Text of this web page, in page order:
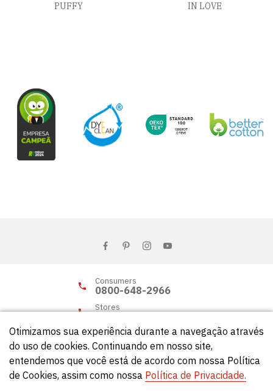
PUFFY IN LOVE
Consumers
0800-648-2966
Stores
© Círculo 2026 - All rights reserved.
Otimizamos sua experiência durante a navegação através
do uso de cookies. Continuando em nosso site,
entendemos que você está de acordo com nossa Política
de Cookies, assim como nossa Política de Privacidade.